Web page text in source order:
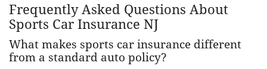
Frequently Asked Questions About
Sports Car Insurance NJ
What makes sports car insurance different
from a standard auto policy?